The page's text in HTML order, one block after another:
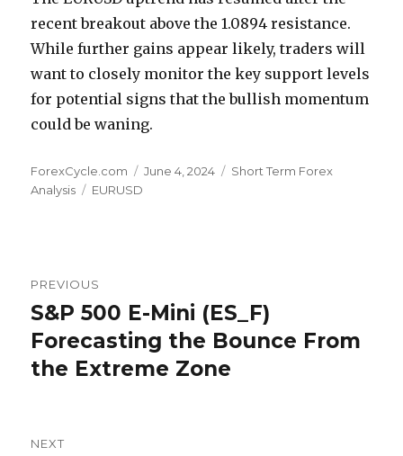
recent breakout above the 1.0894 resistance.
While further gains appear likely, traders will
want to closely monitor the key support levels
for potential signs that the bullish momentum
could be waning.
Author
ForexCycle.com
Posted
June 4, 2024 Categories
Short Term Forex
Analysis
Tags
EURUSD
navigation
PREVIOUS
Previous
post:
S&P 500 E-Mini (ES_F)
Forecasting the Bounce From
the Extreme Zone
NEXT